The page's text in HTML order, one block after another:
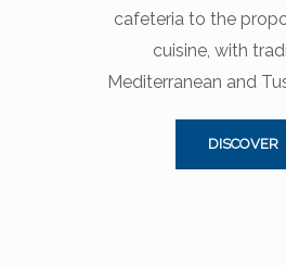
cafeteria to the
cuisine, with
Mediterranean and
DISCOVER